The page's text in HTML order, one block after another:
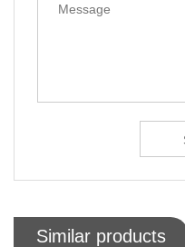
Similar products